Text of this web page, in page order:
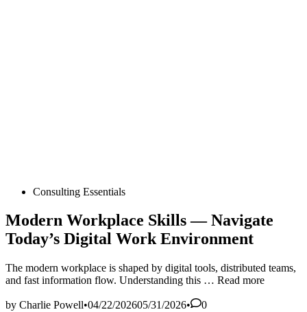
PostedConsulting Essentials
Modern Workplace Skills — Navigate
Today’s Digital Work Environment
The modern workplace is shaped by digital tools, distributed teams,
and fast information flow. Understanding this … Modern
Read more
by Charlie Powell•04/22/202605/31/2026• 0